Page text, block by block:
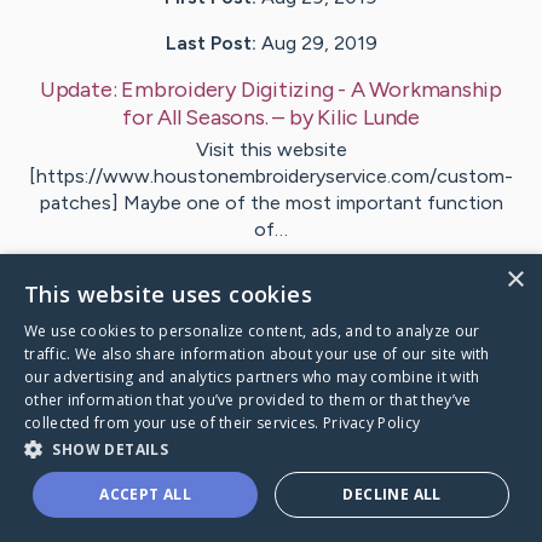
Last Post: Aug 29, 2019
Update: Embroidery Digitizing - A Workmanship
for All Seasons.– byKilic Lunde
Visit this website
[https://www.houstonembroideryservice.com/custom-
patches] Maybe one of the most important function
of…
1
VisitWest's CaringBridge
Caring Bridge dot org
×
This website uses cookies
We use cookies to personalize content, ads, and to analyze our
traffic. We also share information about your use of our site with
our advertising and analytics partners who may combine it with
other information that you’ve provided to them or that they’ve
collected from your use of their services. Privacy Policy
SHOW DETAILS
ACCEPT ALL DECLINE ALL